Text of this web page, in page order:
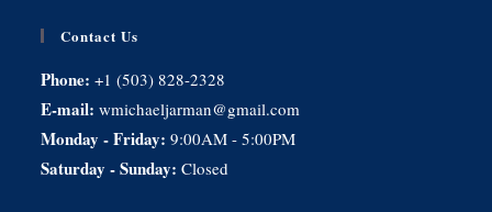
Contact Us
Phone:+1 (503) 828-2328
E-mail:wmichaeljarman@gmail.com
Monday - Friday:9:00AM - 5:00PM
Saturday - Sunday:Closed